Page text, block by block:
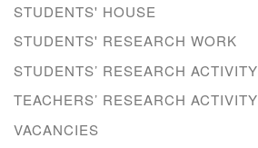
STUDENTS' HOUSE
STUDENTS' RESEARCH WORK
STUDENTS’ RESEARCH ACTIVITY
TEACHERS’ RESEARCH ACTIVITY
VACANCIES